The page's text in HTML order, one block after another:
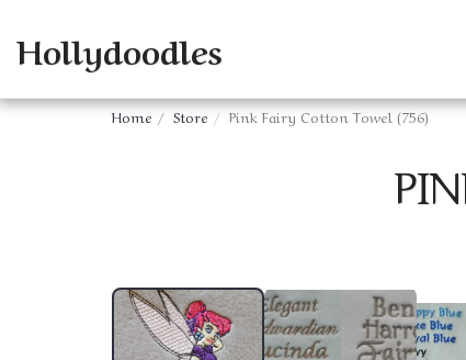
Hollydoodles
Home Store Pink Fairy Cotton Towel (756)